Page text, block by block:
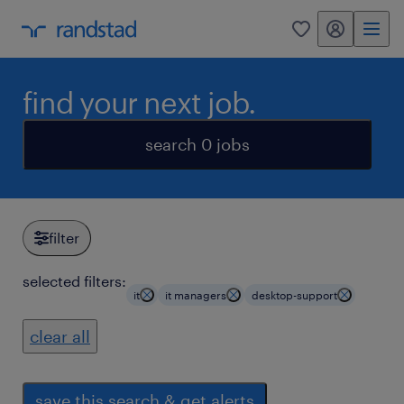
0 my randstad
find your next job.
search 0 jobs
filter
selected filters:
it it managers desktop-support
clear all